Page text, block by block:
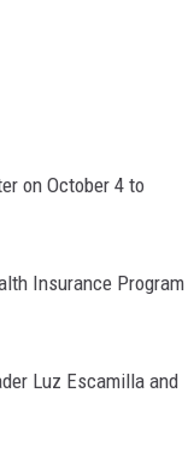
on October 4 to
Insurance Program
Luz Escamilla and